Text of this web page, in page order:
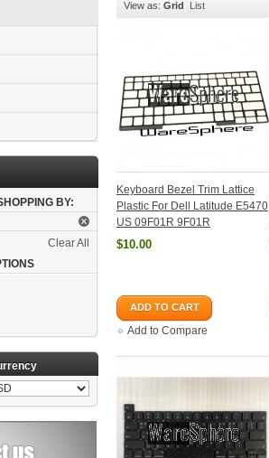
BY:
Clear All
View as: Grid List
Keyboard Bezel Trim Lattice
Plastic For Dell Latitude E5470
US 09F01R 9F01R
$10.00
ADD TO CART
Add to Compare